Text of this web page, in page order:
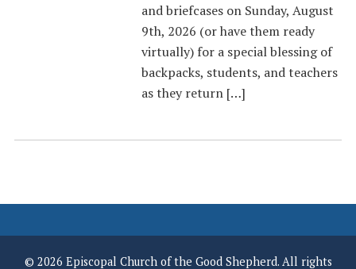
and briefcases on Sunday, August
9th, 2026 (or have them ready
virtually) for a special blessing of
backpacks, students, and teachers
as they return […]
© 2026 Episcopal Church of the Good Shepherd. All rights